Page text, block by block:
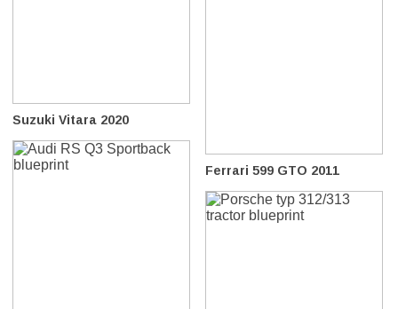
Suzuki Vitara 2020
Ferrari 599 GTO 2011